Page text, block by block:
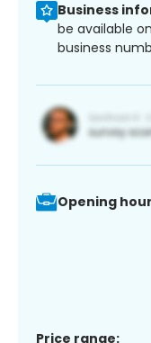
Business
be available
business
Opening
Price range: